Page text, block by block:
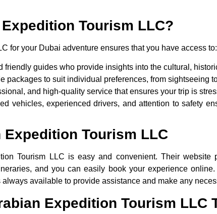
Tourism LLC?
for your Dubai adventure ensures that you have access to:
friendly guides who provide insights into the cultural,
packages to suit individual preferences, from sightseeing
and high-quality service that ensures your trip is
vehicles, experienced drivers, and attention to safety
Tourism LLC
Tourism LLC is easy and convenient. Their website
and you can easily book your experience
available to provide assistance and make any
Expedition Tourism LLC